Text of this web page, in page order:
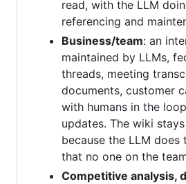
read, with the LLM
referencing and
Business/team: an
maintained by LLMs,
threads, meeting
documents, customer
with humans in the
updates. The wiki
because the LLM does
that no one on the
Competitive analysis,